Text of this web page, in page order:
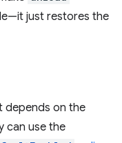
just restores the
depends on the
can use the